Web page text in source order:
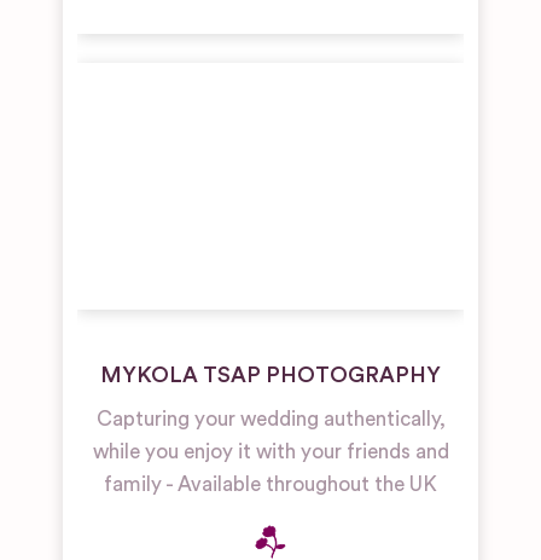
MYKOLA TSAP PHOTOGRAPHY
Capturing your wedding authentically,
while you enjoy it with your friends and
family - Available throughout the UK